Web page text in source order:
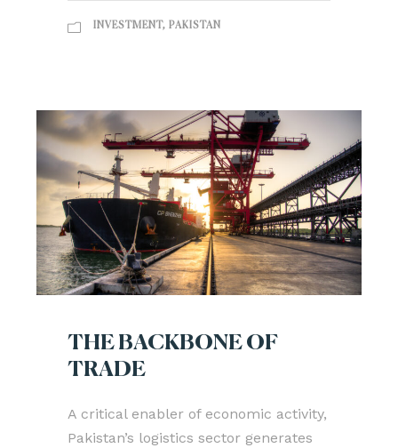
INVESTMENT, PAKISTAN
THE BACKBONE OF
TRADE
A critical enabler of economic activity,
Pakistan’s logistics sector generates